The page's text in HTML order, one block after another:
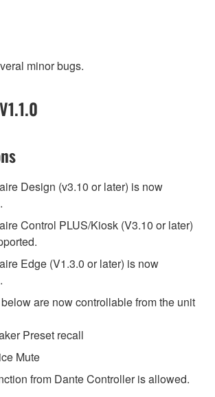
minor bugs.
Design (v3.10 or later) is now
Control PLUS/Kiosk (V3.10 or later)
Edge (V1.3.0 or later) is now
are now controllable from the unit
Preset recall
Mute
from Dante Controller is allowed.